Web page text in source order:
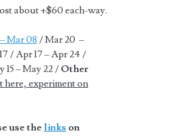
about +$60 each-way.
Mar 08 / Mar 20 –
/ Apr 17 – Apr 24 /
15 – May 22 / Other
here, experiment on
use the links on